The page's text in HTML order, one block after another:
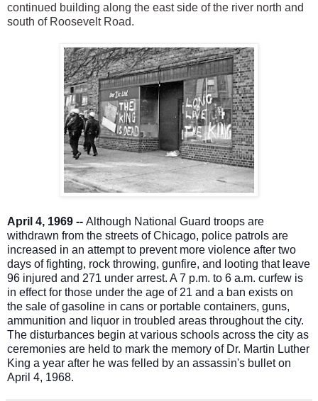
continued building along the east side of the river north and
south of Roosevelt Road.
April 4, 1969 -- Although National Guard troops are
withdrawn from the streets of Chicago, police patrols are
increased in an attempt to prevent more violence after two
days of fighting, rock throwing, gunfire, and looting that leave
96 injured and 271 under arrest. A 7 p.m. to 6 a.m. curfew is
in effect for those under the age of 21 and a ban exists on
the sale of gasoline in cans or portable containers, guns,
ammunition and liquor in troubled areas throughout the city.
The disturbances begin at various schools across the city as
ceremonies are held to mark the memory of Dr. Martin Luther
King a year after he was felled by an assassin's bullet on
April 4, 1968.